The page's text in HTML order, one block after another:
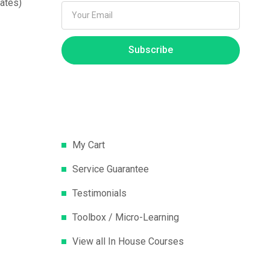
Subscribe
My Cart
Service Guarantee
Testimonials
Toolbox / Micro-Learning
View all In House Courses